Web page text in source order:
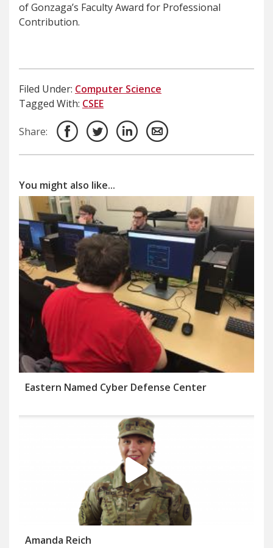
of Gonzaga’s Faculty Award for Professional
Contribution.
Filed Under: Computer Science
Tagged With: CSEE
Share:
You might also like...
Eastern Named Cyber Defense Center
Amanda Reich